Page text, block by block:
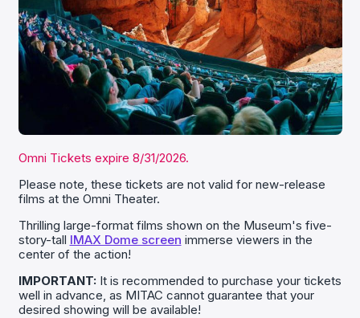
Omni Tickets expire 8/31/2026.
Please note, these tickets are not valid for new-release
films at the Omni Theater.
Thrilling large-format films shown on the Museum's five-
story-tall IMAX Dome screen immerse viewers in the
center of the action!
IMPORTANT: It is recommended to purchase your tickets
well in advance, as MITAC cannot guarantee that your
desired showing will be available!